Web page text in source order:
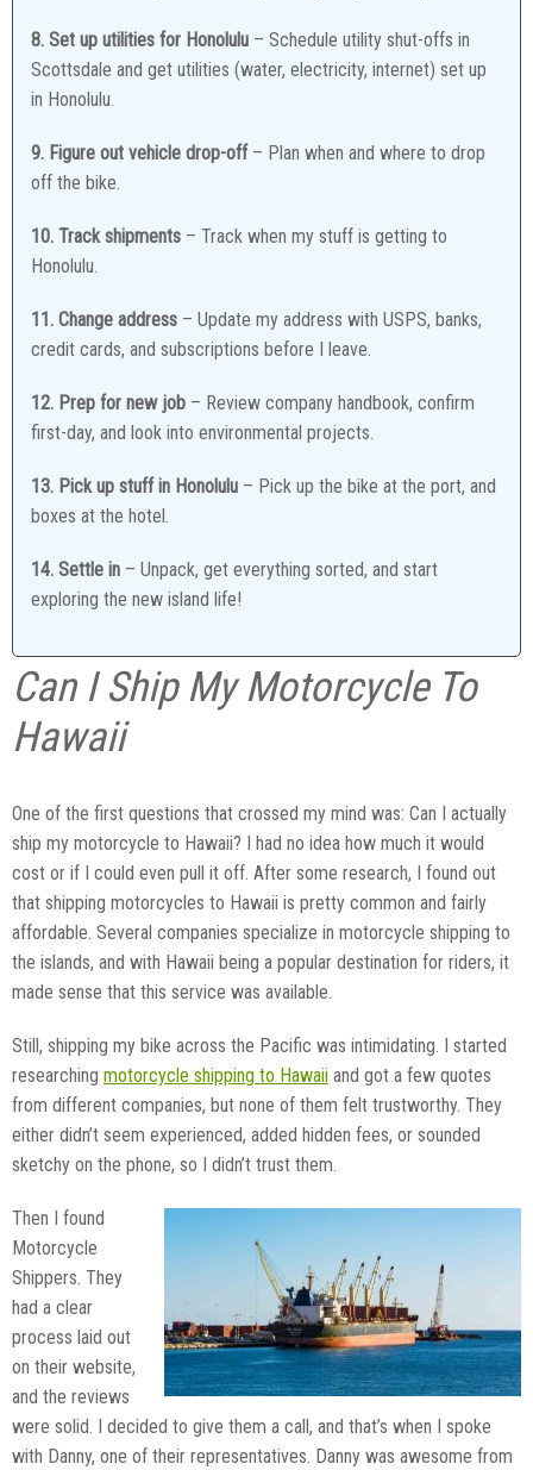
8. Set up utilities for Honolulu – Schedule utility shut-offs in
Scottsdale and get utilities (water, electricity, internet) set up
in Honolulu.
9. Figure out vehicle drop-off– Plan when and where to drop
off the bike.
10. Track shipments – Track when my stuff is getting to
Honolulu.
11. Change address – Update my address with USPS, banks,
credit cards, and subscriptions before I leave.
12. Prep for new job – Review company handbook, confirm
first-day, and look into environmental projects.
13. Pick up stuff in Honolulu – Pick up the bike at the port, and
boxes at the hotel.
14. Settle in – Unpack, get everything sorted, and start
exploring the new island life!
Can I Ship My Motorcycle To
Hawaii
One of the first questions that crossed my mind was: Can I actually
ship my motorcycle to Hawaii? I had no idea how much it would
cost or if I could even pull it off. After some research, I found out
that shipping motorcycles to Hawaii is pretty common and fairly
affordable. Several companies specialize in motorcycle shipping to
the islands, and with Hawaii being a popular destination for riders, it
made sense that this service was available.
Still, shipping my bike across the Pacific was intimidating. I started
researching motorcycle shipping to Hawaii and got a few quotes
from different companies, but none of them felt trustworthy. They
either didn’t seem experienced, added hidden fees, or sounded
sketchy on the phone, so I didn’t trust them.
Then I found
Motorcycle
Shippers. They
had a clear
process laid out
on their website,
and the reviews
were solid. I decided to give them a call, and that’s when I spoke
with Danny, one of their representatives. Danny was awesome from